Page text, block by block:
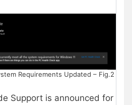
Requirements Updated – Fig.2
Support is announced for